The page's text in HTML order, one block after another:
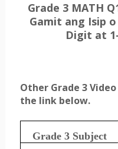
Grade 3 MATH
Gamit ang Isip
Digit at
Other Grade 3
the link below.
Grade 3 Subject